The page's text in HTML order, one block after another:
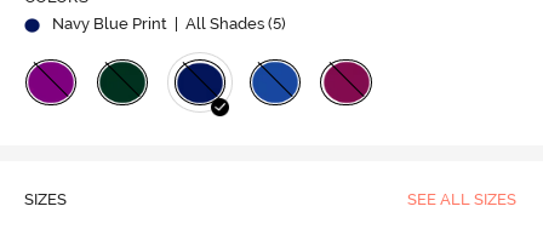
Navy Blue Print
| All Shades (5)
SIZES SEE ALL SIZES